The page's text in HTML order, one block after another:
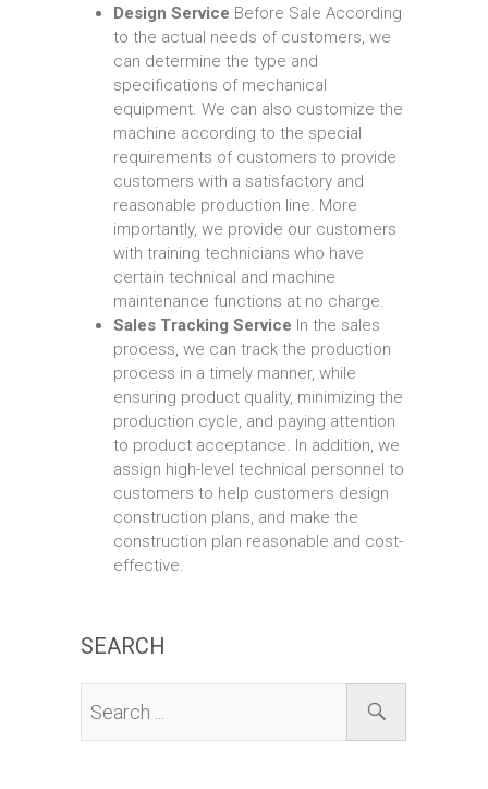
Design Service Before Sale According
to the actual needs of customers, we
can determine the type and
specifications of mechanical
equipment. We can also customize the
machine according to the special
requirements of customers to provide
customers with a satisfactory and
reasonable production line. More
importantly, we provide our customers
with training technicians who have
certain technical and machine
maintenance functions at no charge.
Sales Tracking Service In the sales
process, we can track the production
process in a timely manner, while
ensuring product quality, minimizing the
production cycle, and paying attention
to product acceptance. In addition, we
assign high-level technical personnel to
customers to help customers design
construction plans, and make the
construction plan reasonable and cost-
effective.
SEARCH